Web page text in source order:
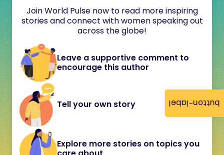
button-label
Join World Pulse now to read more inspiring
stories and connect with women speaking out
across the globe!
Leave a supportive comment to
encourage this author
Tell your own story
Explore more stories on topics you